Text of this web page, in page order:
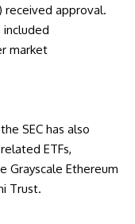
received approval.
included
market
SEC has also
ETFs,
Grayscale Ethereum
Trust.